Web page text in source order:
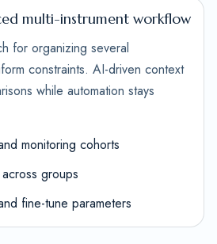
multi-instrument workflow
for organizing several
constraints. AI-driven context
while automation stays
monitoring cohorts
groups
fine-tune parameters